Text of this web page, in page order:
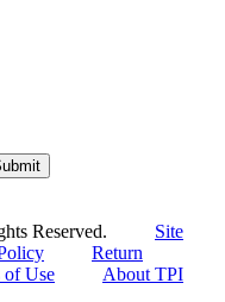
Reserved. Site
Return
of Use
About TPI